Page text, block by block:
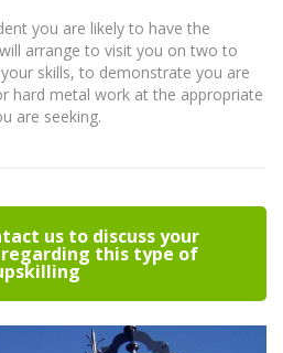
you are likely to have the
arrange to visit you on two to
skills, to demonstrate you are
hard metal work at the appropriate
are seeking.
us to discuss your
this type of